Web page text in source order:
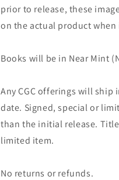
prior to release, these
on the actual product when
Books will be in Near Mint
Any CGC offerings will ship
date. Signed, special or
than the initial release.
limited item.
No returns or refunds.